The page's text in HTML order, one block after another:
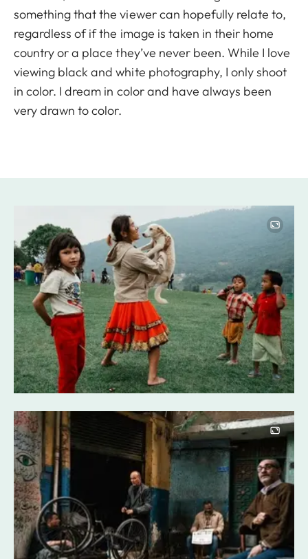
something that the viewer can hopefully relate to,
regardless of if the image is taken in their home
country or a place they’ve never been. While I love
viewing black and white photography, I only shoot
in color. I dream in color and have always been
very drawn to color.
Image